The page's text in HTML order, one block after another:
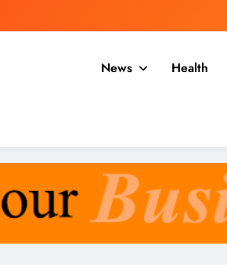
Liberia
News Health